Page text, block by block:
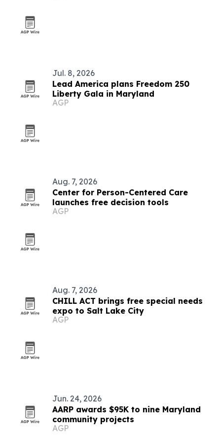
Jul. 8, 2026
Lead America plans Freedom 250
Liberty Gala in Maryland
AGP
Aug. 7, 2026
Center for Person-Centered Care
launches free decision tools
AGP
Aug. 7, 2026
CHILL ACT brings free special needs
expo to Salt Lake City
AGP
Jun. 24, 2026
AARP awards $95K to nine Maryland
community projects
AGP